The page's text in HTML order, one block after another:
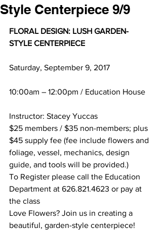
Style Centerpiece 9/9
FLORAL DESIGN: LUSH GARDEN-
STYLE CENTERPIECE
Saturday, September 9, 2017
10:00am – 12:00pm / Education House
Instructor: Stacey Yuccas
$25 members / $35 non-members; plus
$45 supply fee (fee include flowers and
foliage, vessel, mechanics, design
guide, and tools will be provided.)
To Register please call the Education
Department at 626.821.4623 or pay at
the class
Love Flowers? Join us in creating a
beautiful, garden-style centerpiece!